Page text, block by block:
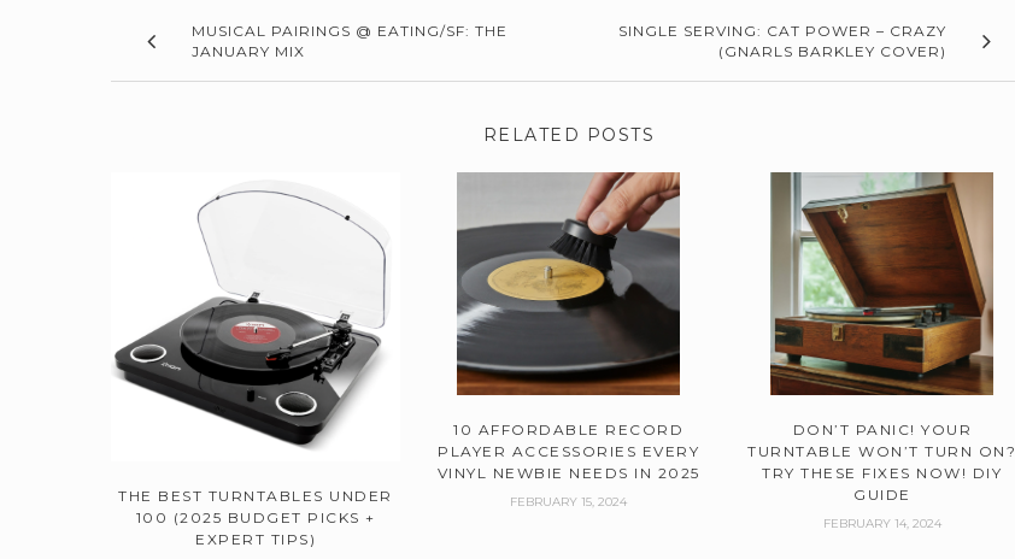
MUSICAL PAIRINGS @ EATING/SF: THE
JANUARY MIX
SINGLE SERVING: CAT POWER – CRAZY
(GNARLS BARKLEY COVER)
RELATED POSTS
THE BEST TURNTABLES UNDER
100 (2025 BUDGET PICKS +
EXPERT TIPS)
10 AFFORDABLE RECORD
PLAYER ACCESSORIES EVERY
VINYL NEWBIE NEEDS IN 2025
FEBRUARY 15, 2024
DON’T PANIC! YOUR
TURNTABLE WON’T TURN ON?
TRY THESE FIXES NOW! DIY
GUIDE
FEBRUARY 14, 2024